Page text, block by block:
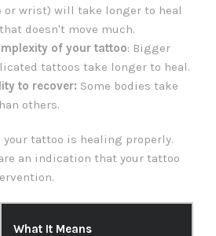
or wrist) will take longer to heal
doesn't move much.
of your tattoo: Bigger
tattoos take longer to heal.
to recover: Some bodies take
others.
your tattoo is healing properly.
an indication that your tattoo
What It Means